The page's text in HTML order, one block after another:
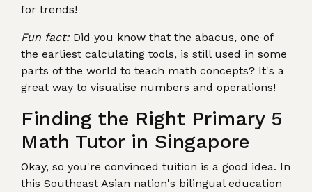
for trends!
Fun fact:Did you know that the abacus, one of
the earliest calculating tools, is still used in some
parts of the world to teach math concepts? It's a
great way to visualise numbers and operations!
Finding the Right Primary 5
Math Tutor in Singapore
Okay, so you're convinced tuition is a good idea. In
this Southeast Asian nation's bilingual education